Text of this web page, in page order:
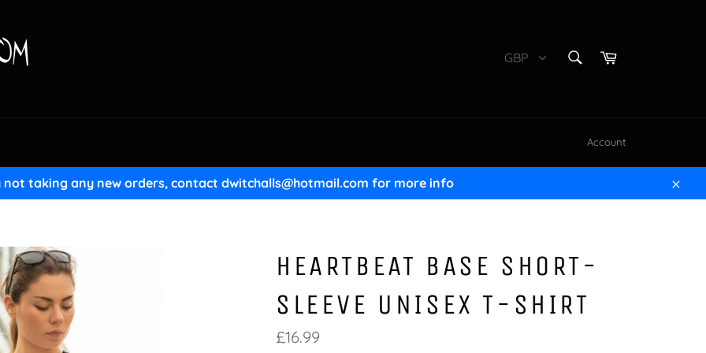
GBP
Cart
Account
not taking any new orders, contact dwitchalls@hotmail.com for more info
Close
HEARTBEAT BASE SHORT-
SLEEVE UNISEX T-SHIRT
Regular
price
£16.99